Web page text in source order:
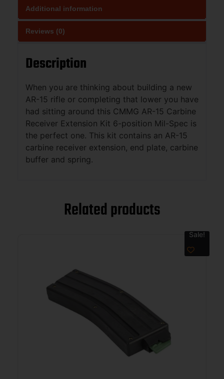
Additional information
Reviews (0)
Description
When you are thinking about building a new
AR-15 rifle or completing that lower you have
had sitting around this CMMG AR-15 Carbine
Receiver Extension Kit 6-position Mil-Spec is
the perfect one. This kit contains an AR-15
carbine receiver extension, end plate, carbine
buffer and spring.
Related products
Sale!